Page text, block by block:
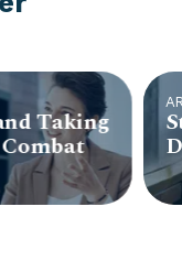
Taking